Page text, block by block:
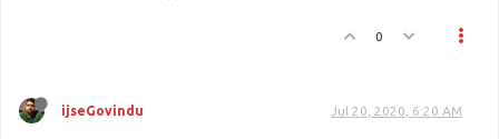
0
ijseGovindu Jul 20, 2020, 6:20 AM